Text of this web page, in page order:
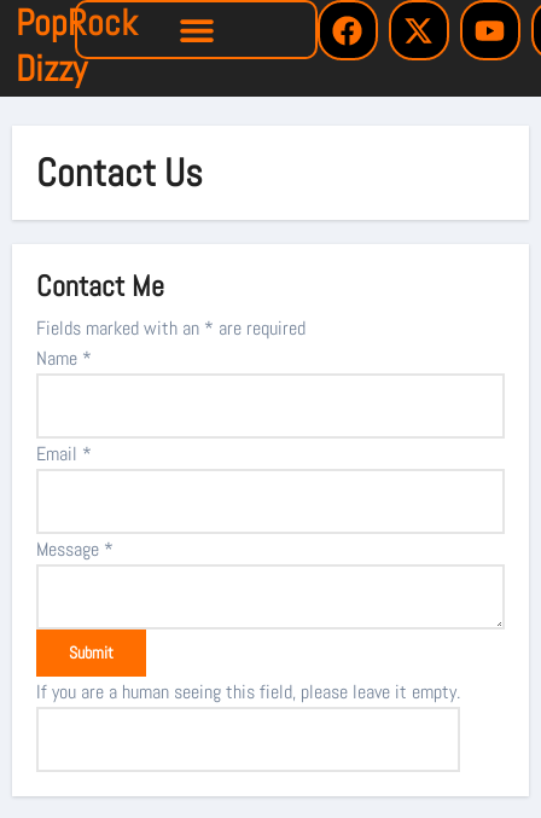
PopRock
Dizzy
Contact Us
Contact Me
Fields marked with an * are required
Name *
Email *
Message *
If you are a human seeing this field, please leave it empty.